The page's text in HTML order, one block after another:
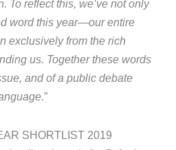
To reflect this, we’ve not only
word this year—our entire
exclusively from the rich
us. Together these words
and of a public debate
”
SHORTLIST 2019